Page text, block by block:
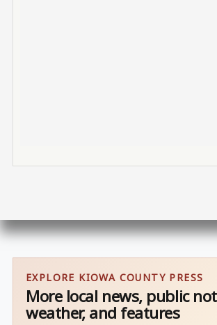
EXPLORE KIOWA COUNTY PRESS
More local news, public
weather, and features